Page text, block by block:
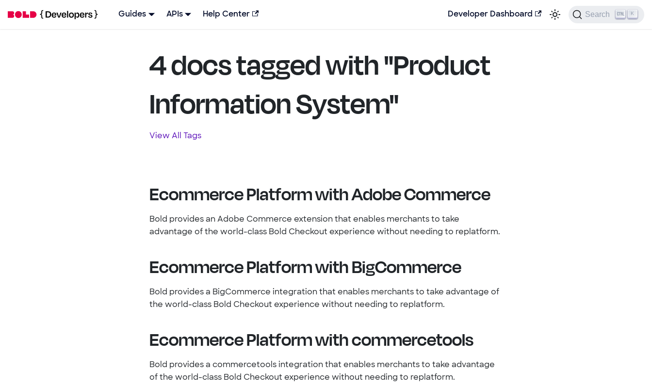
Guides APIs Help Center Developer Dashboard Search K
4 docs tagged with "Product
Information System"
View All Tags
Ecommerce Platform with Adobe Commerce
Bold provides an Adobe Commerce extension that enables merchants to take
advantage of the world-class Bold Checkout experience without needing to replatform.
Ecommerce Platform with BigCommerce
Bold provides a BigCommerce integration that enables merchants to take advantage of
the world-class Bold Checkout experience without needing to replatform.
Ecommerce Platform with commercetools
Bold provides a commercetools integration that enables merchants to take advantage
of the world-class Bold Checkout experience without needing to replatform.